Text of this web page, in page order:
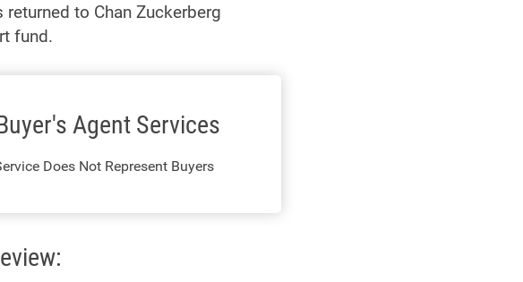
to Chan Zuckerberg
fund.
Agent Services
Does Not Represent Buyers